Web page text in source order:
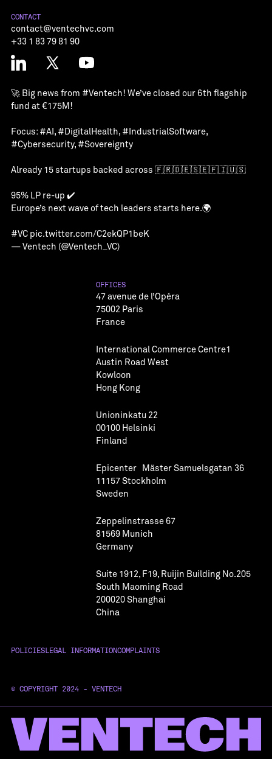
CONTACT
contact@ventechvc.com
+33 1 83 79 81 90
🚀 Big news from #Ventech! We’ve closed our 6th flagship
fund at €175M!
Focus:#AI, #DigitalHealth, #IndustrialSoftware,
#Cybersecurity, #Sovereignty
Already 15 startups backed across 🇫🇷🇩🇪🇸🇪🇫🇮🇺🇸
95% LP re-up ✔️
Europe’s next wave of tech leaders starts here.🌍
#VC pic.twitter.com/C2ekQP1beK
— Ventech (@Ventech_VC)
OFFICES
47 avenue de l’Opéra
75002 Paris
France
International Commerce Centre1
Austin Road West
Kowloon
Hong Kong
Unioninkatu 22
00100 Helsinki
Finland
Epicenter Mäster Samuelsgatan 36
11157 Stockholm
Sweden
Zeppelinstrasse 67
81569 Munich
Germany
Suite 1912, F19, Ruijin Building No.205
South Maoming Road
200020 Shanghai
China
POLICIESLEGAL INFORMATIONCOMPLAINTS
© COPYRIGHT 2024 - VENTECH